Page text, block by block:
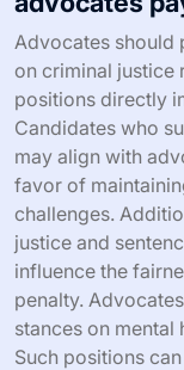
Advocates should
on criminal justice
positions directly
Candidates who
may align with
favor of
challenges.
justice and
influence the
penalty.
stances on
Such positions